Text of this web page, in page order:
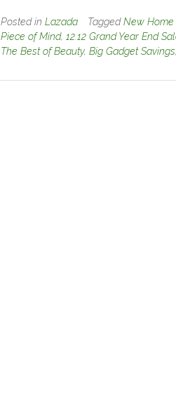
Posted in Lazada TaggedNew Home
Piece of Mind, 12.12 Grand Year End
The Best of Beauty, Big Gadget Savings,